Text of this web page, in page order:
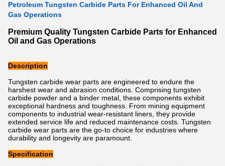
Petroleum Tungsten Carbide Parts For Enhanced Oil And
Gas Operations
Premium Quality Tungsten Carbide Parts for Enhanced
Oil and Gas Operations
Description
Tungsten carbide wear parts are engineered to endure the
harshest wear and abrasion conditions. Comprising tungsten
carbide powder and a binder metal, these components exhibit
exceptional hardness and toughness. From mining equipment
components to industrial wear-resistant liners, they provide
extended service life and reduced maintenance costs. Tungsten
carbide wear parts are the go-to choice for industries where
durability and longevity are paramount.
Specification